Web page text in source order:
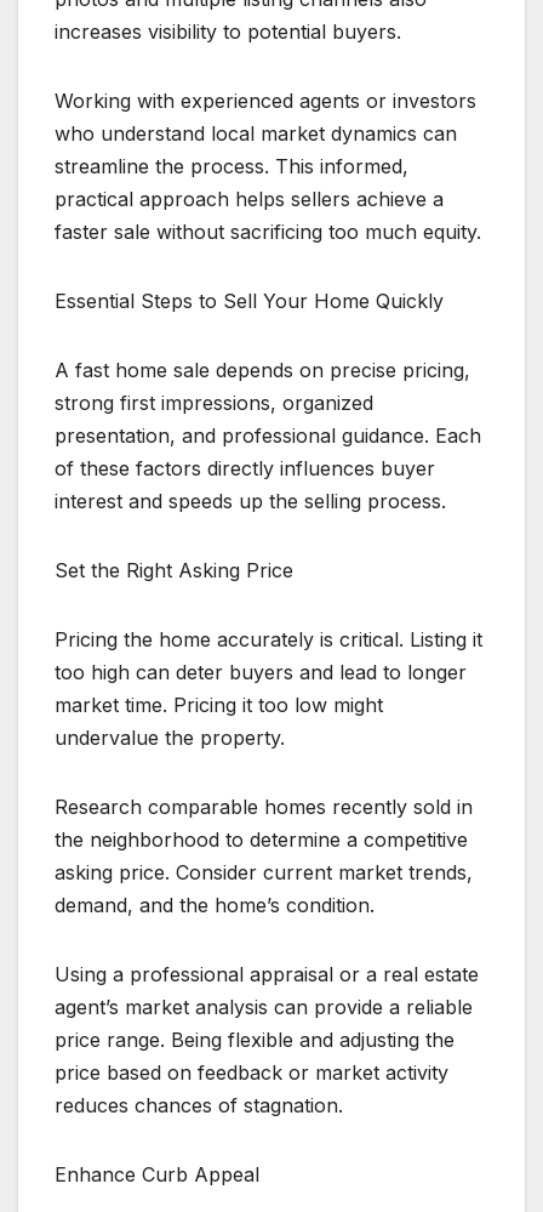
increases visibility to potential buyers.
Working with experienced agents or investors
who understand local market dynamics can
streamline the process. This informed,
practical approach helps sellers achieve a
faster sale without sacrificing too much equity.
Essential Steps to Sell Your Home Quickly
A fast home sale depends on precise pricing,
strong first impressions, organized
presentation, and professional guidance. Each
of these factors directly influences buyer
interest and speeds up the selling process.
Set the Right Asking Price
Pricing the home accurately is critical. Listing it
too high can deter buyers and lead to longer
market time. Pricing it too low might
undervalue the property.
Research comparable homes recently sold in
the neighborhood to determine a competitive
asking price. Consider current market trends,
demand, and the home’s condition.
Using a professional appraisal or a real estate
agent’s market analysis can provide a reliable
price range. Being flexible and adjusting the
price based on feedback or market activity
reduces chances of stagnation.
Enhance Curb Appeal